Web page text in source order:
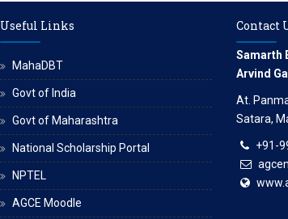
Useful Links
MahaDBT
Govt of India
Govt of Maharashtra
National Scholarship Portal
NPTEL
AGCE Moodle
Contact
Samarth
Arvind
At.
Satara,
+91-